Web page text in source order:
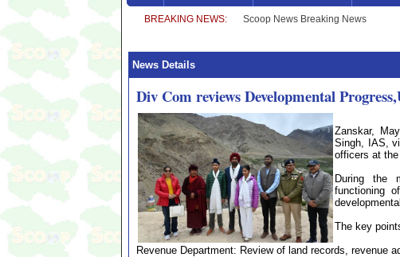
News Details
Div Com reviews Developmental
Zanskar,
Singh, IAS,
officers at
During the
functioning
The key
Revenue Department: Review of land records, revenue